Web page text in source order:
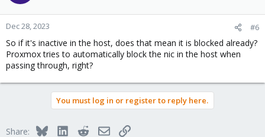
o
n
:
Dec 28, 2023 #6
So if it's inactive in the host, does that mean it is blocked already?
Proxmox tries to automatically block the nic in the host when
passing through, right?
You must log in or register to reply here.
Share: BlueskyLinkedInRedditEmailLink